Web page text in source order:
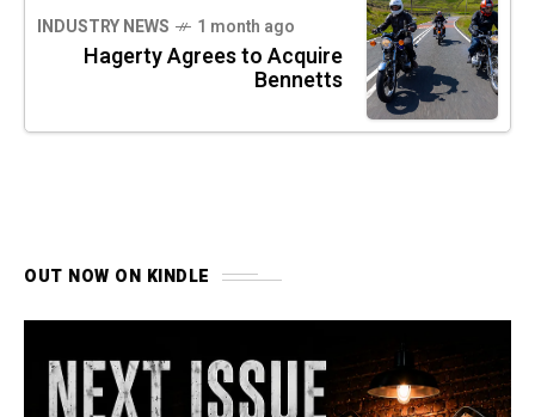
INDUSTRY NEWS 1 month ago
Hagerty Agrees to Acquire
Bennetts
OUT NOW ON KINDLE